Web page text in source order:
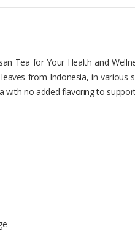
Tea for Your Health and
from Indonesia, in various
with no added flavoring to